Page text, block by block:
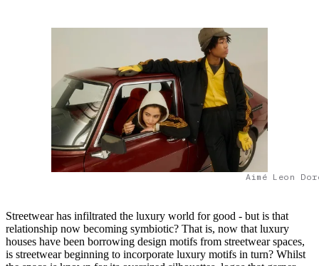
Aimé Leon
Streetwear has infiltrated the luxury world for good - but is that
relationship now becoming symbiotic? That is, now that luxury
houses have been borrowing design motifs from streetwear spaces,
is streetwear beginning to incorporate luxury motifs in turn? Whilst